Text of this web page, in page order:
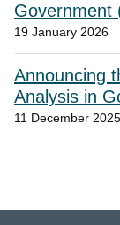
Government
19 January 2026
Announcing
Analysis in
11 December 2025